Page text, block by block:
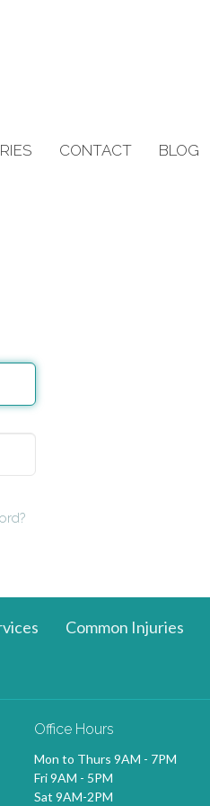
CONTACT BLOG
Common Injuries
Office Hours
Mon to Thurs 9AM - 7PM
Fri 9AM - 5PM
Sat 9AM-2PM